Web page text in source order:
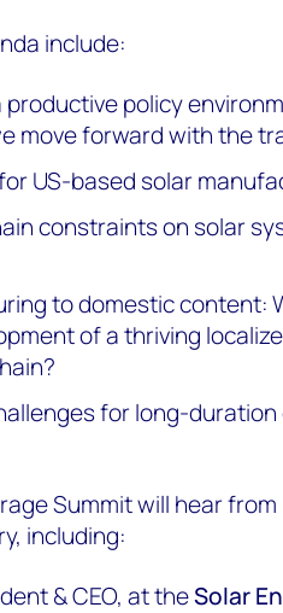
include:
policy
move forward with the
US-based solar
constraints on solar
to domestic content:
of a thriving
for long-
Summit will hear
including:
& CEO, at theSolar